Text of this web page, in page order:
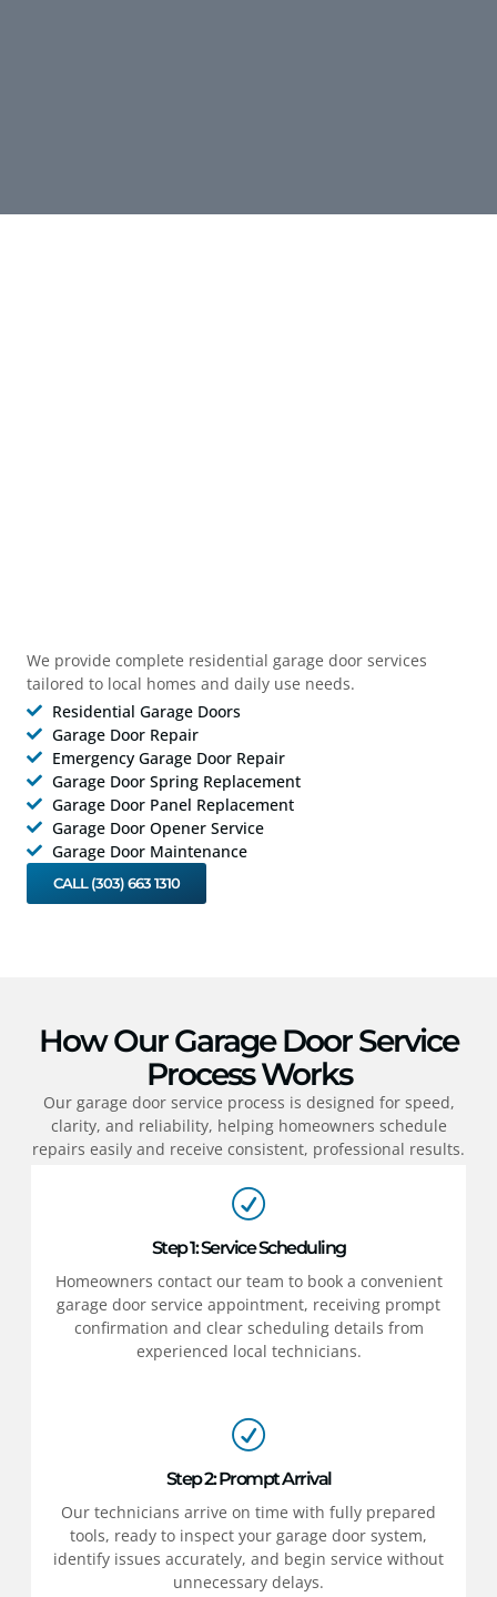
We provide complete residential garage door services
tailored to local homes and daily use needs.
Residential Garage Doors
Garage Door Repair
Emergency Garage Door Repair
Garage Door Spring Replacement
Garage Door Panel Replacement
Garage Door Opener Service
Garage Door Maintenance
CALL (303) 663 1310
How Our Garage Door Service
Process Works
Our garage door service process is designed for speed,
clarity, and reliability, helping homeowners schedule
repairs easily and receive consistent, professional results.
Step 1: Service Scheduling
Homeowners contact our team to book a convenient
garage door service appointment, receiving prompt
confirmation and clear scheduling details from
experienced local technicians.
Step 2: Prompt Arrival
Our technicians arrive on time with fully prepared
tools, ready to inspect your garage door system,
identify issues accurately, and begin service without
unnecessary delays.